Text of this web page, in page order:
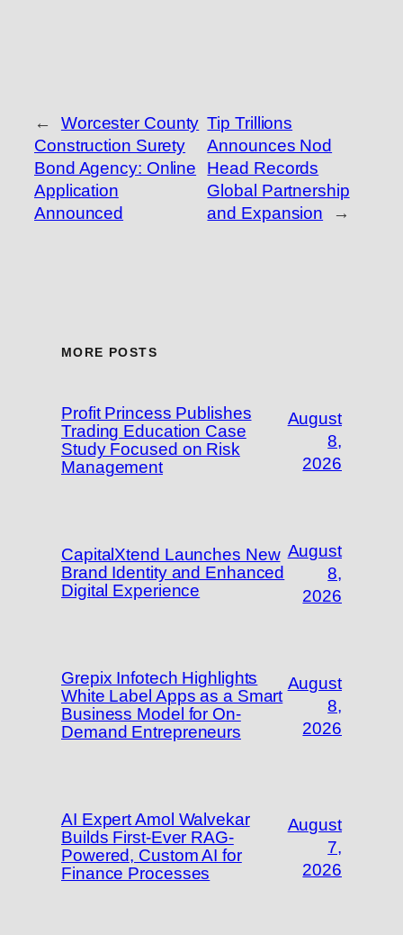
←
Worcester County
Construction Surety
Bond Agency: Online
Application
Announced
Tip Trillions
Announces Nod
Head Records
Global Partnership
and Expansion
→
MORE POSTS
Profit Princess Publishes
Trading Education Case
Study Focused on Risk
Management
August
8,
2026
CapitalXtend Launches New
Brand Identity and Enhanced
Digital Experience
August
8,
2026
Grepix Infotech Highlights
White Label Apps as a Smart
Business Model for On-
Demand Entrepreneurs
August
8,
2026
AI Expert Amol Walvekar
Builds First-Ever RAG-
Powered, Custom AI for
Finance Processes
August
7,
2026